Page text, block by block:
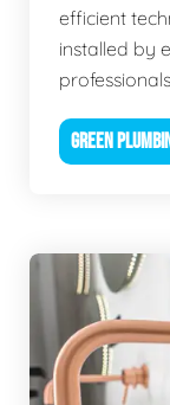
efficient
installed by
GREEN